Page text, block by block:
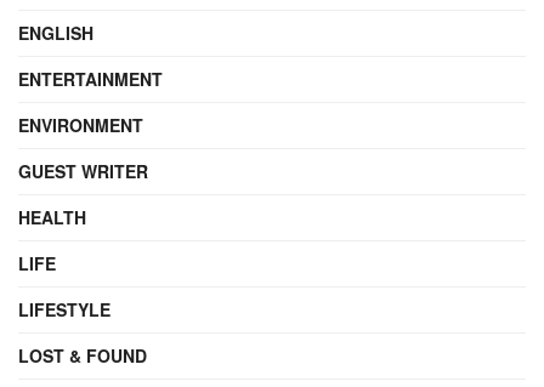
ENGLISH
ENTERTAINMENT
ENVIRONMENT
GUEST WRITER
HEALTH
LIFE
LIFESTYLE
LOST & FOUND